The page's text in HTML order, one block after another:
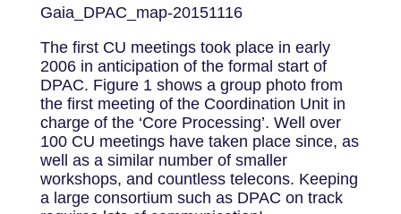
Gaia_DPAC_map-20151116
The first CU meetings took place in early
2006 in anticipation of the formal start of
DPAC. Figure 1 shows a group photo from
the first meeting of the Coordination Unit in
charge of the ‘Core Processing’. Well over
100 CU meetings have taken place since, as
well as a similar number of smaller
workshops, and countless telecons. Keeping
a large consortium such as DPAC on track